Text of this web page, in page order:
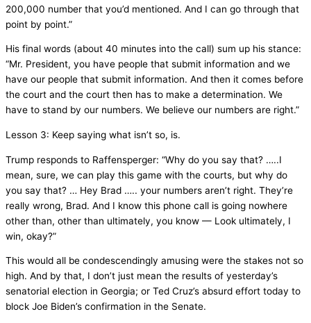
200,000 number that you’d mentioned. And I can go through that
point by point.”
His final words (about 40 minutes into the call) sum up his stance:
“Mr. President, you have people that submit information and we
have our people that submit information. And then it comes before
the court and the court then has to make a determination. We
have to stand by our numbers. We believe our numbers are right.”
Lesson 3: Keep saying what isn’t so, is.
Trump responds to Raffensperger: “Why do you say that? …..I
mean, sure, we can play this game with the courts, but why do
you say that? … Hey Brad ….. your numbers aren’t right. They’re
really wrong, Brad. And I know this phone call is going nowhere
other than, other than ultimately, you know — Look ultimately, I
win, okay?”
This would all be condescendingly amusing were the stakes not so
high. And by that, I don’t just mean the results of yesterday’s
senatorial election in Georgia; or Ted Cruz’s absurd effort today to
block Joe Biden’s confirmation in the Senate.